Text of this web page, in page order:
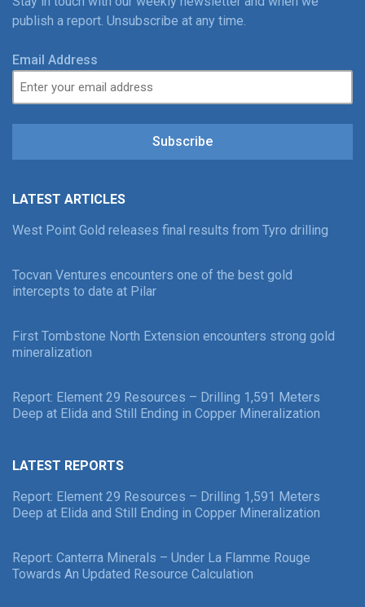
publish a report. Unsubscribe at any time.
Email Address
Subscribe
LATEST ARTICLES
West Point Gold releases final results from Tyro drilling
Tocvan Ventures encounters one of the best gold
intercepts to date at Pilar
First Tombstone North Extension encounters strong gold
mineralization
Report: Element 29 Resources – Drilling 1,591 Meters
Deep at Elida and Still Ending in Copper Mineralization
LATEST REPORTS
Report: Element 29 Resources – Drilling 1,591 Meters
Deep at Elida and Still Ending in Copper Mineralization
Report: Canterra Minerals – Under La Flamme Rouge
Towards An Updated Resource Calculation